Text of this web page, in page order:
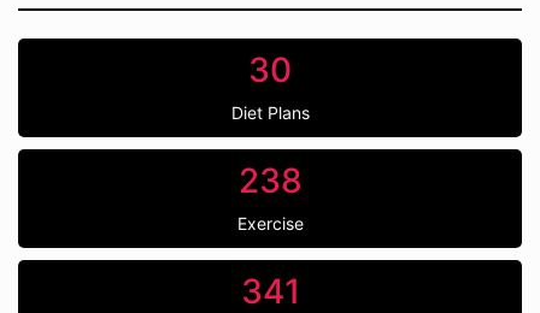
30
Diet Plans
238
Exercise
341